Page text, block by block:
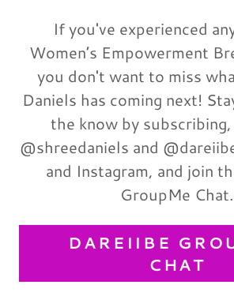
If you've experienced
Women’s Empowerment
you don't want to miss
Daniels has coming next!
the know by
@shreedaniels and
and Instagram, and join
GroupMe Chat.
DAREIIBE
CHAT